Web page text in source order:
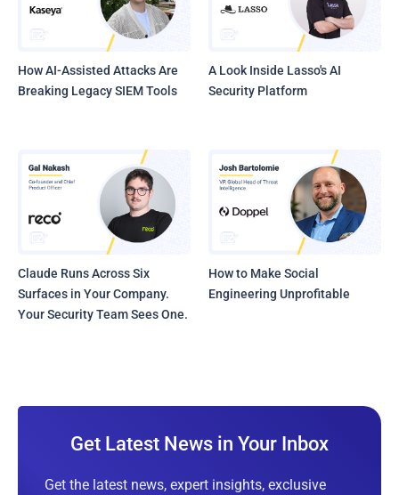
How AI-Assisted Attacks Are
Breaking Legacy SIEM Tools
A Look Inside Lasso's AI
Security Platform
Claude Runs Across Six
Surfaces in Your Company.
Your Security Team Sees One.
How to Make Social
Engineering Unprofitable
Get Latest News in Your Inbox
Get the latest news, expert insights, exclusive